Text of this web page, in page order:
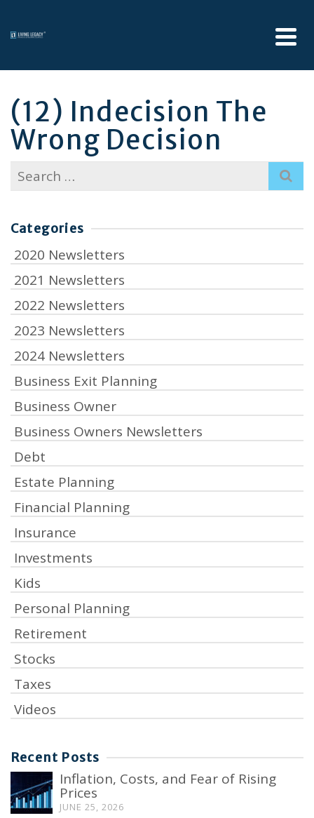
(12) Indecision The
Wrong Decision
Search
for:
Categories
2020 Newsletters
2021 Newsletters
2022 Newsletters
2023 Newsletters
2024 Newsletters
Business Exit Planning
Business Owner
Business Owners Newsletters
Debt
Estate Planning
Financial Planning
Insurance
Investments
Kids
Personal Planning
Retirement
Stocks
Taxes
Videos
Recent Posts
Inflation, Costs, and Fear of Rising
Prices
JUNE 25, 2026